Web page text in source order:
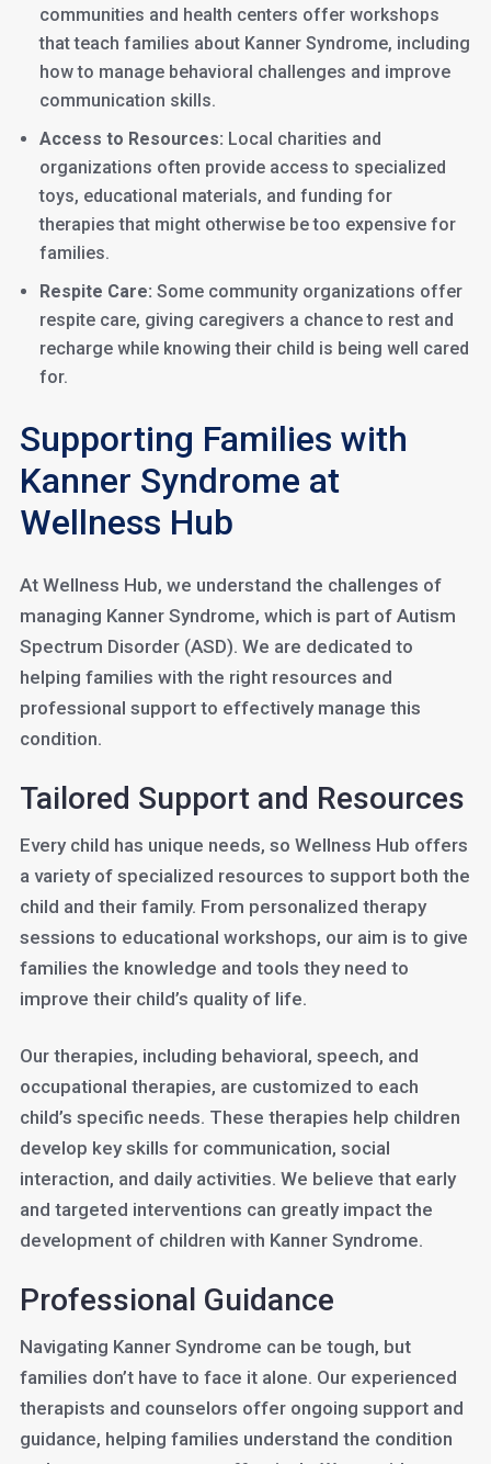
communities and health centers offer workshops
that teach families about Kanner Syndrome, including
how to manage behavioral challenges and improve
communication skills.
Access to Resources: Local charities and
organizations often provide access to specialized
toys, educational materials, and funding for
therapies that might otherwise be too expensive for
families.
Respite Care: Some community organizations offer
respite care, giving caregivers a chance to rest and
recharge while knowing their child is being well cared
for.
Supporting Families with
Kanner Syndrome at
Wellness Hub
At Wellness Hub, we understand the challenges of
managing Kanner Syndrome, which is part of Autism
Spectrum Disorder (ASD). We are dedicated to
helping families with the right resources and
professional support to effectively manage this
condition.
Tailored Support and Resources
Every child has unique needs, so Wellness Hub offers
a variety of specialized resources to support both the
child and their family. From personalized therapy
sessions to educational workshops, our aim is to give
families the knowledge and tools they need to
improve their child’s quality of life.
Our therapies, including behavioral, speech, and
occupational therapies, are customized to each
child’s specific needs. These therapies help children
develop key skills for communication, social
interaction, and daily activities. We believe that early
and targeted interventions can greatly impact the
development of children with Kanner Syndrome.
Professional Guidance
Navigating Kanner Syndrome can be tough, but
families don’t have to face it alone. Our experienced
therapists and counselors offer ongoing support and
guidance, helping families understand the condition